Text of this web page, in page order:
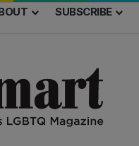
SUBSCRIBE